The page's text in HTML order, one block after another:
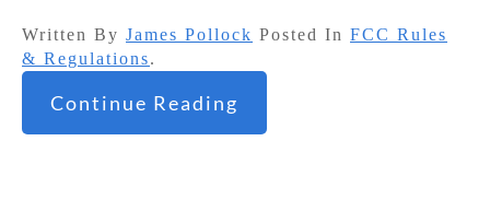
Written By James Pollock Posted In FCC Rules
& Regulations.
Continue Reading